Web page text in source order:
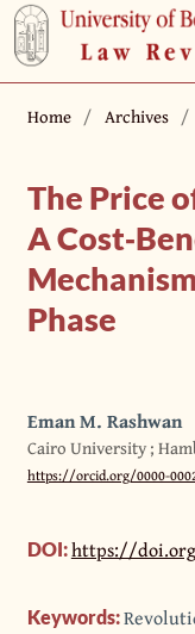
Home / Archives /
The Price
A
Phase
Eman M. Rashwan
Cairo University ;
https://orcid.org/0000-
DOI:https://
Keywords: